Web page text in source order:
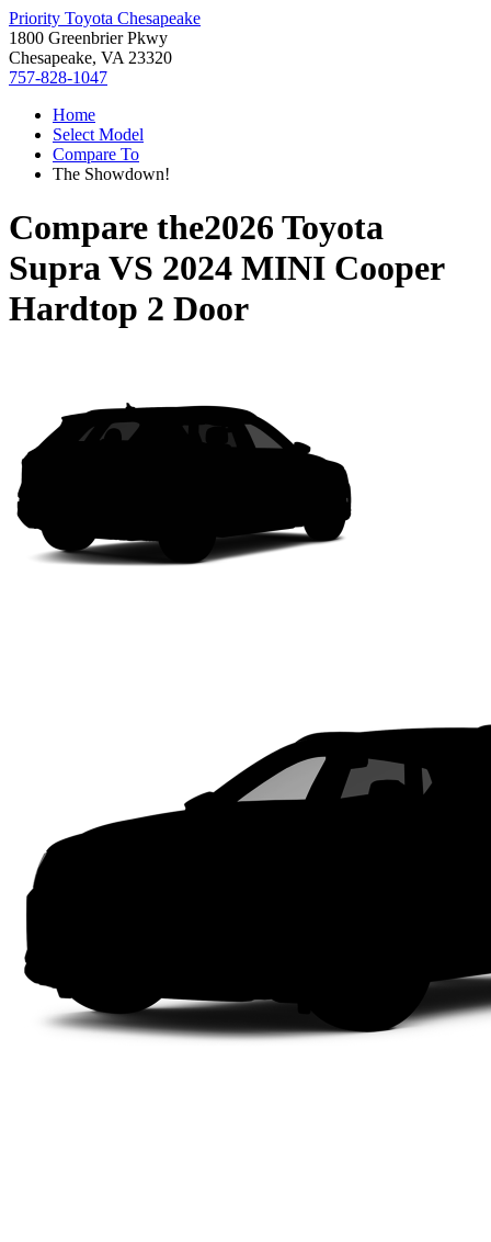
Priority Toyota Chesapeake
1800 Greenbrier Pkwy
Chesapeake, VA 23320
757-828-1047
Home
Select Model
Compare To
The Showdown!
Compare the2026 Toyota
SupraVS 2024 MINI Cooper
Hardtop 2 Door